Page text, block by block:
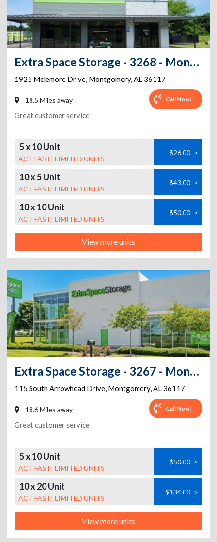
Extra Space Storage - 3268 - Montgomery - McLemore Dr.
1925 Mclemore Drive, Montgomery,AL 36117
18.5 Miles away Call Now!
Great customer service
5 x 10 Unit
ACT FAST! LIMITED UNITS
$26.00 >
10 x 5 Unit
ACT FAST! LIMITED UNITS
$43.00 >
10 x 10 Unit
ACT FAST! LIMITED UNITS
$50.00 >
View more units
Extra Space Storage - 3267 - Montgomery - Arrowhead Dr.
115 South Arrowhead Drive, Montgomery,AL 36117
18.6 Miles away Call Now!
Great customer service
5 x 10 Unit
ACT FAST! LIMITED UNITS
$50.00 >
10 x 20 Unit
ACT FAST! LIMITED UNITS
$134.00 >
View more units